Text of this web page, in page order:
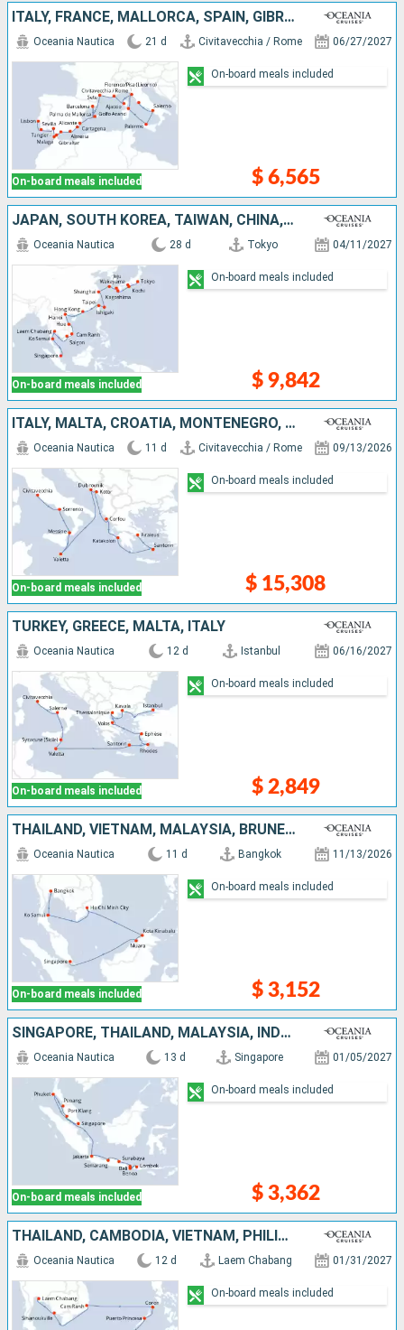
ITALY, FRANCE, MALLORCA, SPAIN, GIBRALTAR, MOROCCO, PORTUGAL
On-board meals included
Oceania Nautica 21 d Civitavecchia / Rome 06/27/2027
$ 6,565
On-board meals included
JAPAN, SOUTH KOREA, TAIWAN, CHINA, VIETNAM, THAÏLAND, SINGAPORE
On-board meals included
Oceania Nautica 28 d Tokyo 04/11/2027
$ 9,842
On-board meals included
ITALY, MALTA, CROATIA, MONTENEGRO, GREECE
On-board meals included
Oceania Nautica 11 d Civitavecchia / Rome 09/13/2026
$ 15,308
On-board meals included
TURKEY, GREECE, MALTA, ITALY
On-board meals included
Oceania Nautica 12 d Istanbul 06/16/2027
$ 2,849
On-board meals included
THAÏLAND, VIETNAM, MALAYSIA, BRUNEI, SINGAPORE
On-board meals included
Oceania Nautica 11 d Bangkok 11/13/2026
$ 3,152
On-board meals included
SINGAPORE, THAÏLAND, MALAYSIA, INDONESIA
On-board meals included
Oceania Nautica 13 d Singapore 01/05/2027
$ 3,362
On-board meals included
THAÏLAND, CAMBODIA, VIETNAM, PHILIPPINES, MALAYSIA, BRUNEI, SINGAPORE
Oceania Nautica 12 d Laem Chabang 01/31/2027
On-board meals included